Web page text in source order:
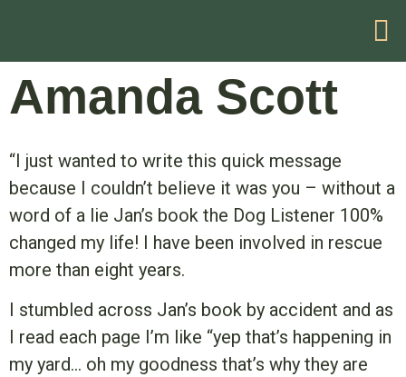
Amanda Scott
“I just wanted to write this quick message
because I couldn’t believe it was you – without a
word of a lie Jan’s book the Dog Listener 100%
changed my life! I have been involved in rescue
more than eight years.
I stumbled across Jan’s book by accident and as
I read each page I’m like “yep that’s happening in
my yard… oh my goodness that’s why they are